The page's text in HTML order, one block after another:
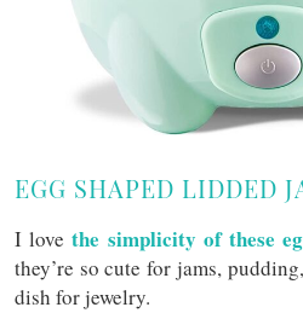
EGG SHAPED LIDDED
I lovethe simplicity of these
they’re so cute for jams,
dish for jewelry.